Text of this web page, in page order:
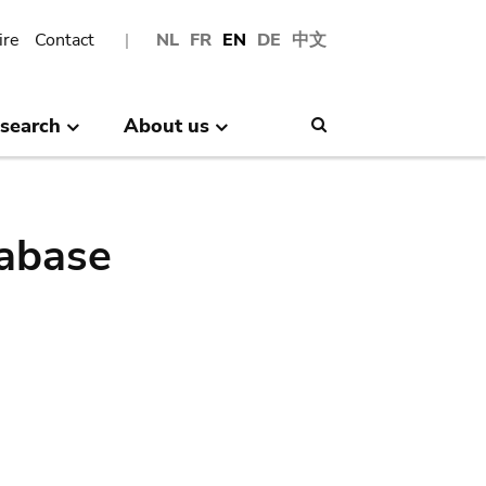
NL FR EN DE 中文
Contact
About us